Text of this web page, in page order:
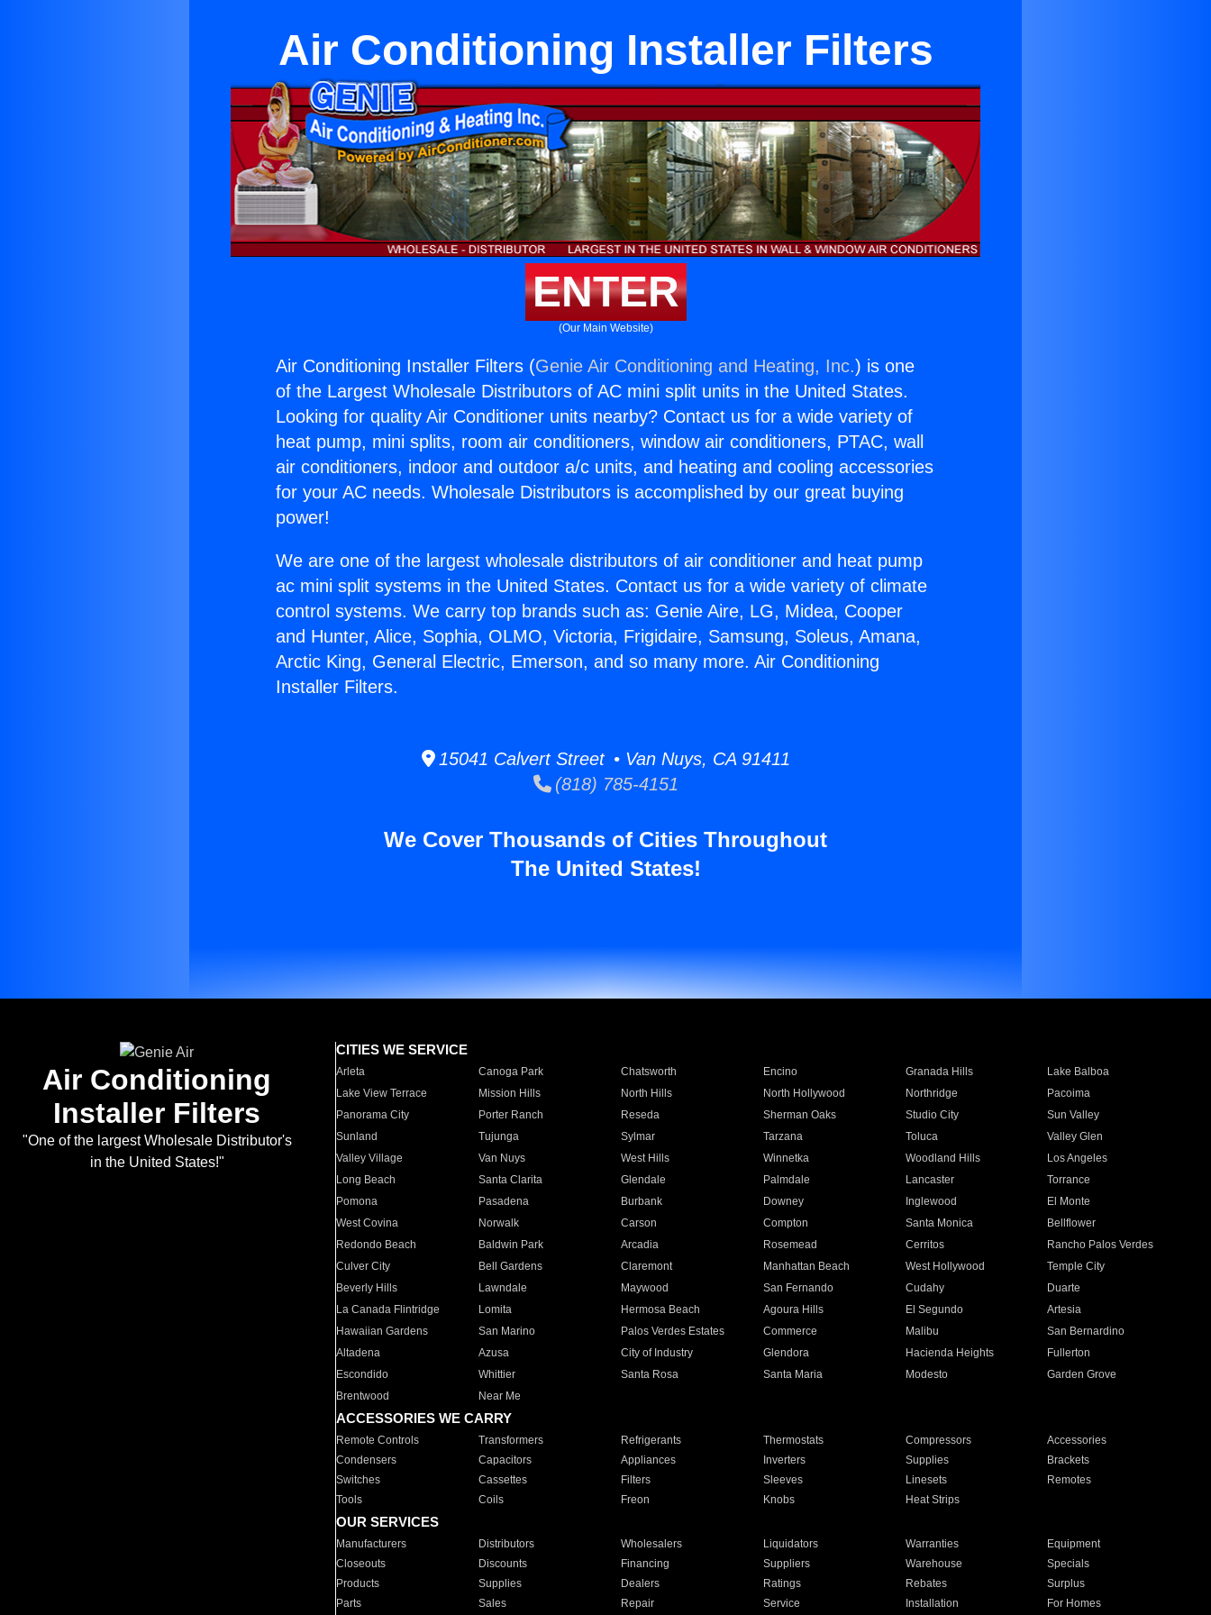
Air Conditioning Installer Filters
ENTER
(Our Main Website)
Air Conditioning Installer Filters (Genie Air Conditioning and Heating, Inc.) is one
of the Largest Wholesale Distributors of AC mini split units in the United States.
Looking for quality Air Conditioner units nearby? Contact us for a wide variety of
heat pump, mini splits, room air conditioners, window air conditioners, PTAC, wall
air conditioners, indoor and outdoor a/c units, and heating and cooling accessories
for your AC needs. Wholesale Distributors is accomplished by our great buying
power!
We are one of the largest wholesale distributors of air conditioner and heat pump
ac mini split systems in the United States. Contact us for a wide variety of climate
control systems. We carry top brands such as: Genie Aire, LG, Midea, Cooper
and Hunter, Alice, Sophia, OLMO, Victoria, Frigidaire, Samsung, Soleus, Amana,
Arctic King, General Electric, Emerson, and so many more. Air Conditioning
Installer Filters.
15041 Calvert Street • Van Nuys, CA 91411
(818) 785-4151
We Cover Thousands of Cities Throughout
The United States!
Air Conditioning
Installer Filters
"One of the largest Wholesale Distributor's
in the United States!"
CITIES WE SERVICE
Arleta Canoga Park Chatsworth Encino Granada Hills
Lake Balboa
Lake View Terrace
Mission Hills North Hills North Hollywood Northridge
Pacoima
Panorama City
Porter Ranch Reseda Sherman Oaks Studio City
Sun Valley
Sunland
Tujunga Sylmar Tarzana Toluca
Valley Glen
Valley Village
Van Nuys West Hills Winnetka Woodland Hills
Los Angeles
Long Beach
Santa Clarita Glendale Palmdale Lancaster
Torrance
Pomona
Pasadena Burbank Downey Inglewood
El Monte
West Covina
Norwalk Carson Compton Santa Monica
Bellflower
Redondo Beach
Baldwin Park Arcadia Rosemead Cerritos
Rancho Palos Verdes
Culver City
Bell Gardens Claremont Manhattan Beach West Hollywood
Temple City
Beverly Hills
Lawndale Maywood San Fernando Cudahy
Duarte
La Canada Flintridge
Lomita Hermosa Beach Agoura Hills El Segundo
Artesia
Hawaiian Gardens
San Marino Palos Verdes Estates Commerce Malibu
San Bernardino
Altadena
Azusa City of Industry Glendora Hacienda Heights
Fullerton
Escondido
Whittier Santa Rosa Santa Maria Modesto
Garden Grove
Brentwood
Near Me
ACCESSORIES WE CARRY
Remote Controls Transformers Refrigerants Thermostats Compressors
Accessories
Condensers
Capacitors Appliances Inverters Supplies
Brackets
Switches
Cassettes Filters Sleeves Linesets
Remotes
Tools
Coils Freon Knobs Heat Strips
OUR SERVICES
Manufacturers Distributors Wholesalers Liquidators Warranties
Equipment
Closeouts
Discounts Financing Suppliers Warehouse
Specials
Products
Supplies Dealers Ratings Rebates
Surplus
Parts
Sales Repair Service Installation For Homes